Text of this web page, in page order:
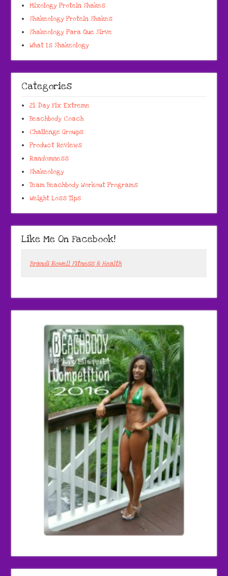
Mixology Protein Shakes
Shakeology Protein Shakes
Shakeology Para Que Sirve
What Is Shakeology
Categories
21 Day Fix Extreme
Beachbody Coach
Challenge Groups
Product Reviews
Randomness
Shakeology
Team Beachbody Workout Programs
Weight Loss Tips
Like Me On Facebook!
Brandi Rowell Fitness & Health